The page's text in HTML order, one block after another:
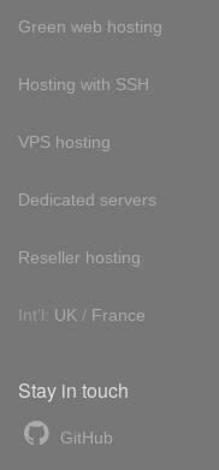
Green web hosting
Hosting with SSH
VPS hosting
Dedicated servers
Reseller hosting
Int'l: UK / France
Stay in touch
GitHub